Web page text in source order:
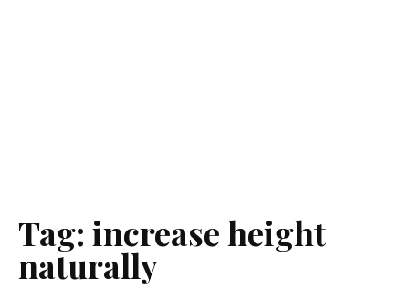
Tag: increase height
naturally